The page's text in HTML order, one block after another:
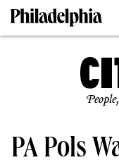
PA Pols